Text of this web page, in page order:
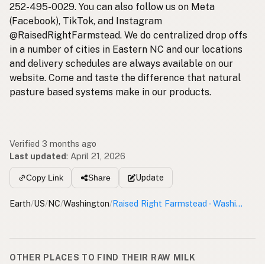
252-495-0029. You can also follow us on Meta
(Facebook), TikTok, and Instagram
@RaisedRightFarmstead. We do centralized drop offs
in a number of cities in Eastern NC and our locations
and delivery schedules are always available on our
website. Come and taste the difference that natural
pasture based systems make in our products.
Verified 3 months ago
Last updated: April 21, 2026
Copy Link Share Update
Earth/US/NC/Washington/ Raised Right Farmstead - Washington Pickup Site
OTHER PLACES TO FIND THEIR RAW MILK